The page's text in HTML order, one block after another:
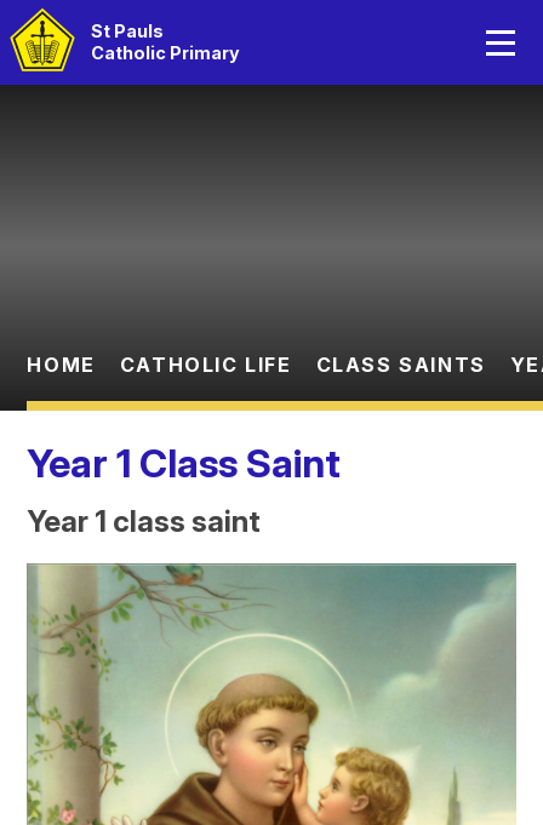
St Pauls
Catholic Primary
Children
HOME CATHOLIC LIFE CLASS SAINTS
Year 1 Class Saint
Year 1 class saint